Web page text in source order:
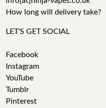
How long will delivery take?
LET'S GET SOCIAL
Facebook
Instagram
YouTube
Tumblr
Pinterest